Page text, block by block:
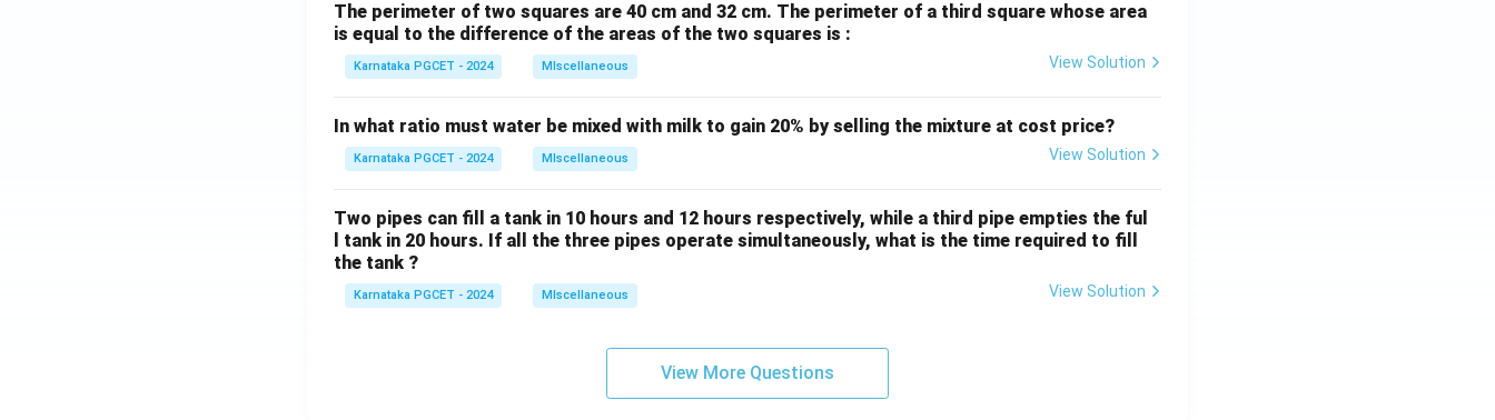
The perimeter of two squares are 40 cm and 32 cm. The perimeter of a third square whose area
is equal to the difference of the areas of the two squares is :
Karnataka PGCET - 2024 MIscellaneous View Solution
In what ratio must water be mixed with milk to gain 20% by selling the mixture at cost price?
Karnataka PGCET - 2024 MIscellaneous View Solution
Two pipes can fill a tank in 10 hours and 12 hours respectively, while a third pipe empties the ful
l tank in 20 hours. If all the three pipes operate simultaneously, what is the time required to fill
the tank ?
Karnataka PGCET - 2024 MIscellaneous View Solution
View More Questions